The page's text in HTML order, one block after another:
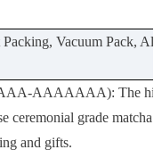
Vacuum Pack,
AAAAAAA): The
ceremonial grade matcha.
and gifts.